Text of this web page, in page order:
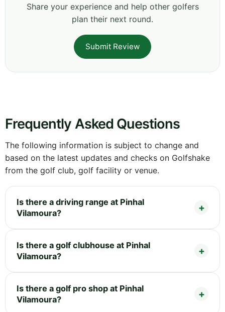
Share your experience and help other golfers
plan their next round.
Submit Review
Frequently Asked Questions
The following information is subject to change and
based on the latest updates and checks on Golfshake
from the golf club, golf facility or venue.
Is there a driving range at Pinhal
Vilamoura?
Is there a golf clubhouse at Pinhal
Vilamoura?
Is there a golf pro shop at Pinhal
Vilamoura?